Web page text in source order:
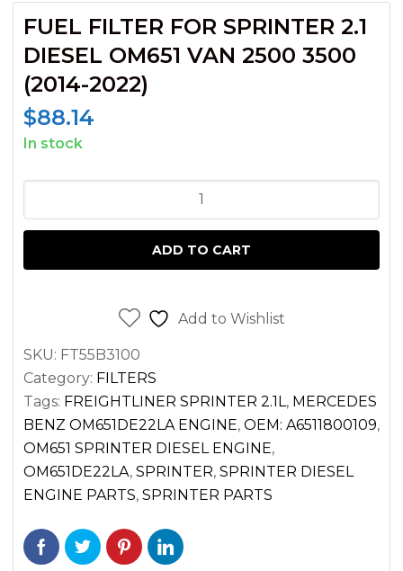
FUEL FILTER FOR SPRINTER 2.1
DIESEL OM651 VAN 2500 3500
(2014-2022)
$88.14
In stock
FILTER
SPRINTER
2500
3500
(2014-
2022)
quantity
ADD TO CART
Add to Wishlist
SKU: FT55B3100
Category: FILTERS
Tags: FREIGHTLINER SPRINTER 2.1L , MERCEDES
BENZ OM651DE22LA ENGINE, OEM: A6511800109,
OM651 SPRINTER DIESEL ENGINE,
OM651DE22LA, SPRINTER, SPRINTER DIESEL
ENGINE PARTS, SPRINTER PARTS